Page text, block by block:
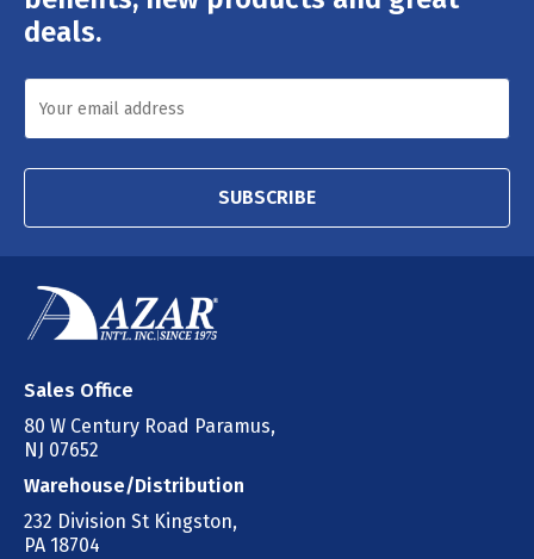
deals.
SUBSCRIBE
Sales Office
80 W Century Road Paramus,
NJ 07652
Warehouse/Distribution
232 Division St Kingston,
PA 18704